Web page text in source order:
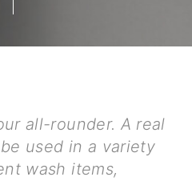
all-rounder. A real
used in a variety
wash items,